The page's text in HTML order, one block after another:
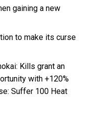
gaining a new
to make its curse
Kills grant an
with +120%
Suffer 100 Heat